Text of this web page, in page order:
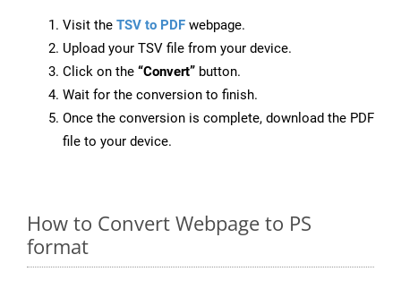
Visit the TSV to PDF webpage.
Upload your TSV file from your device.
Click on the “Convert” button.
Wait for the conversion to finish.
Once the conversion is complete, download the PDF
file to your device.
How to Convert Webpage to PS
format